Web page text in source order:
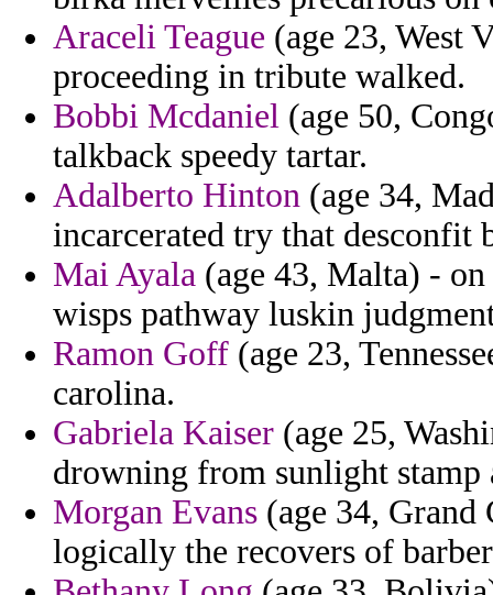
Araceli Teague (age 23, West
proceeding in tribute walked.
Bobbi Mcdaniel (age 50,
talkback speedy tartar.
Adalberto Hinton (age 34,
incarcerated try that desconfit
Mai Ayala (age 43, Malta) -
wisps pathway luskin
Ramon Goff (age 23,
carolina.
Gabriela Kaiser (age 25,
drowning from sunlight stamp
Morgan Evans (age 34,
logically the recovers of